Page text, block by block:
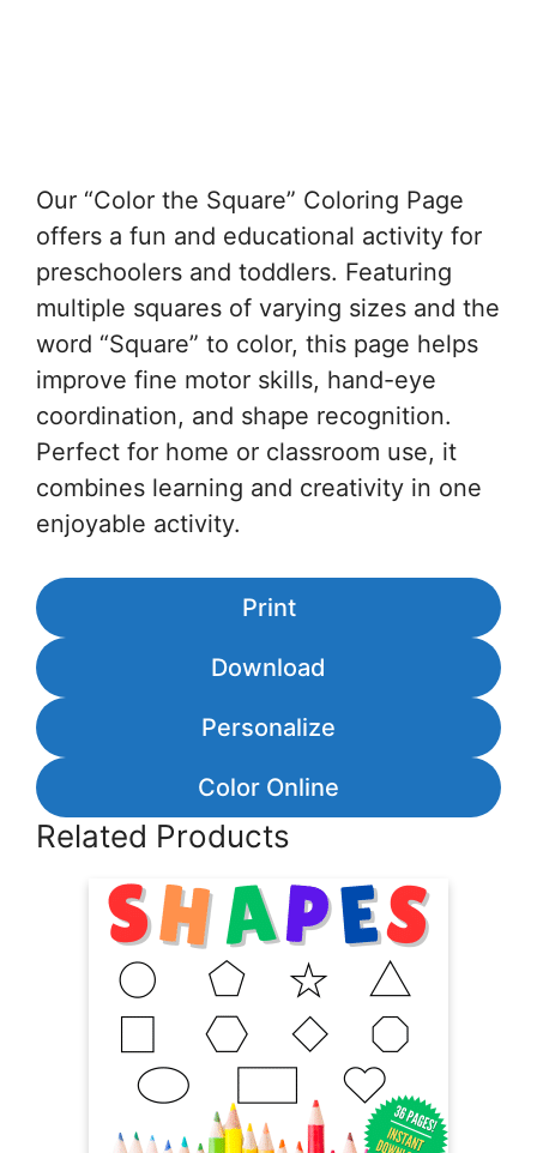
Our “Color the Square” Coloring Page
offers a fun and educational activity for
preschoolers and toddlers. Featuring
multiple squares of varying sizes and the
word “Square” to color, this page helps
improve fine motor skills, hand-eye
coordination, and shape recognition.
Perfect for home or classroom use, it
combines learning and creativity in one
enjoyable activity.
Print
Download
Personalize
Color Online
Related Products